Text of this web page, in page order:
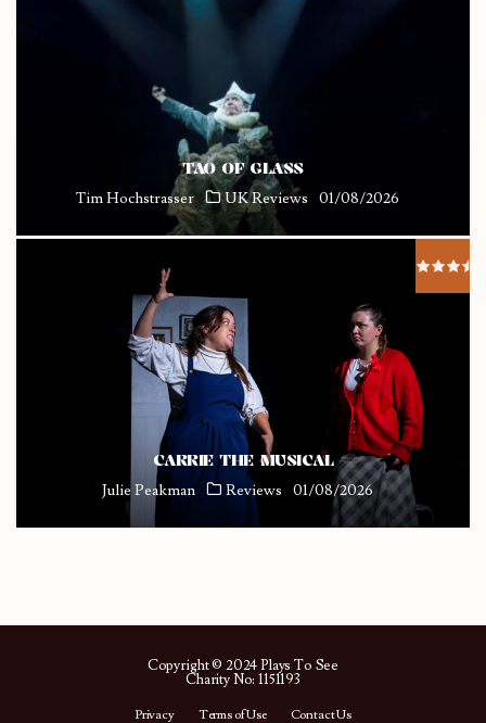
TAO OF GLASS
Tim Hochstrasser UK Reviews 01/08/2026
CARRIE THE MUSICAL
Julie Peakman Reviews 01/08/2026
Copyright © 2024 Plays To See
Charity No: 1151193
Privacy Terms of Use Contact Us